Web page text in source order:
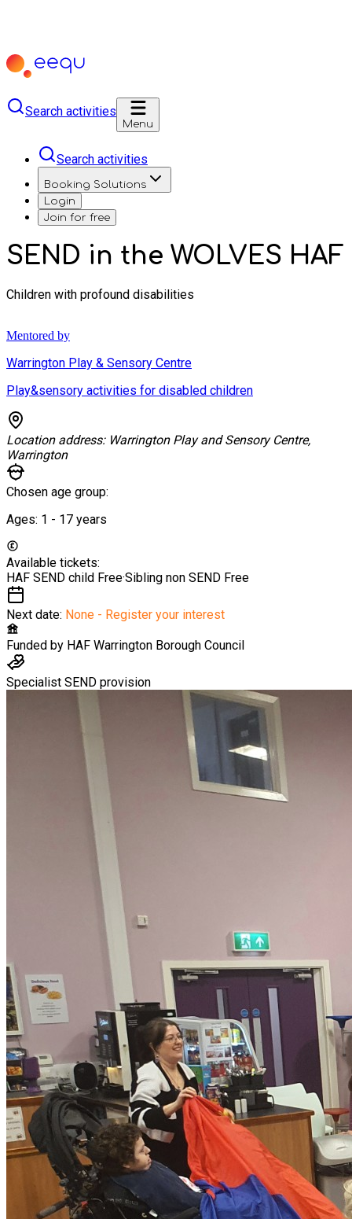
Search activities
Menu
Search activities
Booking Solutions
Login
Join for free
SEND in the WOLVES HAF
Children with profound disabilities
Mentored by
Warrington Play & Sensory Centre
Play&sensory activities for disabled children
Location address: Warrington Play and Sensory Centre,
Warrington
Chosen age group:
Ages: 1 - 17 years
Available tickets:
HAF SEND child Free·Sibling non SEND Free
Next date: None - Register your interest
Funded by HAF Warrington Borough Council
Specialist SEND provision